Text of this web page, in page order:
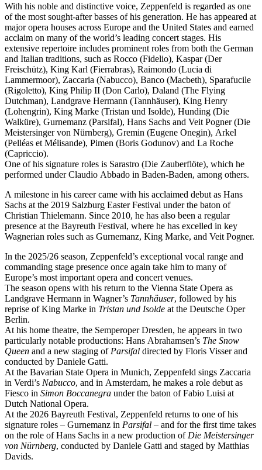
With his noble and distinctive voice, Zeppenfeld is regarded as one
of the most sought-after basses of his generation. He has appeared at
major opera houses across Europe and the United States and earned
acclaim on many of the world’s leading concert stages. His
extensive repertoire includes prominent roles from both the German
and Italian traditions, such as Rocco (Fidelio), Kaspar (Der
Freischütz), King Karl (Fierrabras), Raimondo (Lucia di
Lammermoor), Zaccaria (Nabucco), Banco (Macbeth), Sparafucile
(Rigoletto), King Philip II (Don Carlo), Daland (The Flying
Dutchman), Landgrave Hermann (Tannhäuser), King Henry
(Lohengrin), King Marke (Tristan und Isolde), Hunding (Die
Walküre), Gurnemanz (Parsifal), Hans Sachs and Veit Pogner (Die
Meistersinger von Nürnberg), Gremin (Eugene Onegin), Arkel
(Pelléas et Mélisande), Pimen (Boris Godunov) and La Roche
(Capriccio).
One of his signature roles is Sarastro (Die Zauberflöte), which he
performed under Claudio Abbado in Baden-Baden, among others.
A milestone in his career came with his acclaimed debut as Hans
Sachs at the 2019 Salzburg Easter Festival under the baton of
Christian Thielemann. Since 2010, he has also been a regular
presence at the Bayreuth Festival, where he has excelled in key
Wagnerian roles such as Gurnemanz, King Marke, and Veit Pogner.
In the 2025/26 season, Zeppenfeld’s exceptional vocal range and
commanding stage presence once again take him to many of
Europe’s most important opera and concert venues.
The season opens with his return to the Vienna State Opera as
Landgrave Hermann in Wagner’s Tannhäuser, followed by his
reprise of King Marke in Tristan und Isolde at the Deutsche Oper
Berlin.
At his home theatre, the Semperoper Dresden, he appears in two
particularly notable productions: Hans Abrahamsen’s The Snow
Queen and a new staging of Parsifal directed by Floris Visser and
conducted by Daniele Gatti.
At the Bavarian State Opera in Munich, Zeppenfeld sings Zaccaria
in Verdi’s Nabucco, and in Amsterdam, he makes a role debut as
Fiesco in Simon Boccanegra under the baton of Fabio Luisi at
Dutch National Opera.
At the 2026 Bayreuth Festival, Zeppenfeld returns to one of his
signature roles – Gurnemanz in Parsifal – and for the first time takes
on the role of Hans Sachs in a new production of Die Meistersinger
von Nürnberg, conducted by Daniele Gatti and staged by Matthias
Davids.